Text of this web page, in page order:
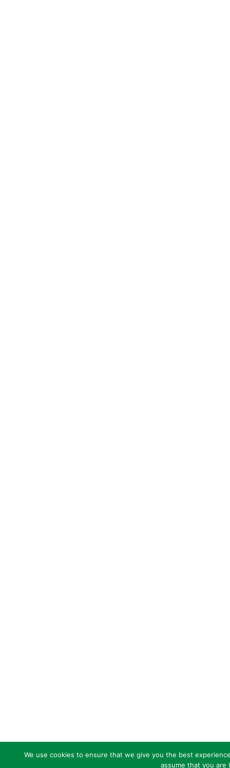
We use cookies to ensure that we give you the best
assume that you are